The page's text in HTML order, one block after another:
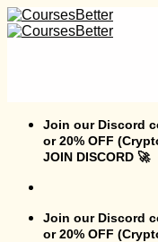
Skip
to
Join our Discord
or 20% OFF
JOIN DISCORD 🚀
Join our Discord
or 20% OFF